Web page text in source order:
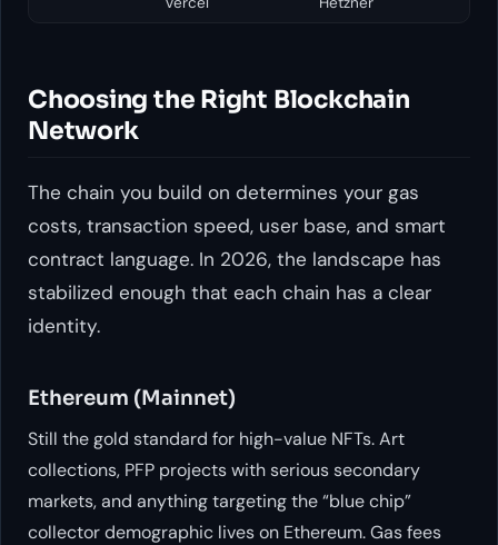
Choosing the Right Blockchain
Network
The chain you build on determines your gas
costs, transaction speed, user base, and smart
contract language. In 2026, the landscape has
stabilized enough that each chain has a clear
identity.
Ethereum (Mainnet)
Still the gold standard for high-value NFTs. Art
collections, PFP projects with serious secondary
markets, and anything targeting the “blue chip”
collector demographic lives on Ethereum. Gas fees